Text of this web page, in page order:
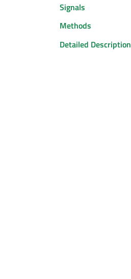
Signals
Methods
Detailed Description